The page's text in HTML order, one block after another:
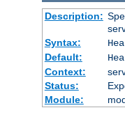
Description:
Syntax:
Default:
Context:
Status:
Module: